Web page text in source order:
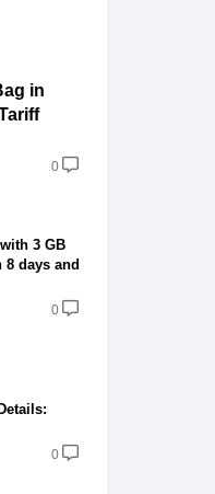
in
0
3 GB
days and
0
0